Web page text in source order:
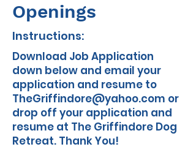
Openings
Instructions:
Download Job Application
down below and email your
application and resume to
TheGriffindore@yahoo.com or
drop off your application and
resume at The Griffindore Dog
Retreat. Thank You!